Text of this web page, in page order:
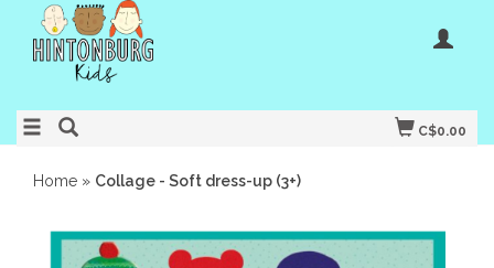
C$0.00
Home » Collage - Soft dress-up (3+)